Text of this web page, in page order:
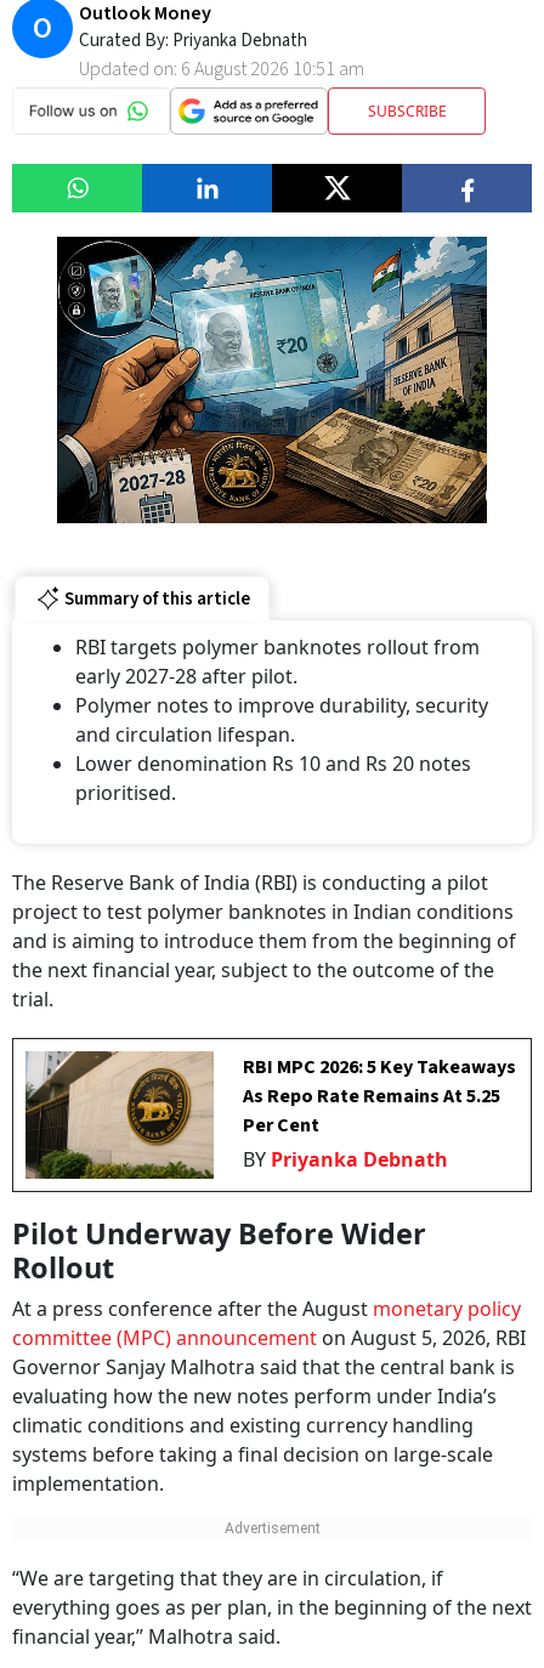
O Outlook Money
Curated By: Priyanka Debnath
Updated on: 6 August 2026 10:51 am
SUBSCRIBE
Summary of this article
RBI targets polymer banknotes rollout from
early 2027-28 after pilot.
Polymer notes to improve durability, security
and circulation lifespan.
Lower denomination Rs 10 and Rs 20 notes
prioritised.
The Reserve Bank of India (RBI) is conducting a pilot
project to test polymer banknotes in Indian conditions
and is aiming to introduce them from the beginning of
the next financial year, subject to the outcome of the
trial.
RBI MPC 2026: 5 Key Takeaways
As Repo Rate Remains At 5.25
Per Cent
BY Priyanka Debnath
Pilot Underway Before Wider
Rollout
At a press conference after the August monetary policy
committee (MPC) announcement on August 5, 2026, RBI
Governor Sanjay Malhotra said that the central bank is
evaluating how the new notes perform under India’s
climatic conditions and existing currency handling
systems before taking a final decision on large-scale
implementation.
“We are targeting that they are in circulation, if
everything goes as per plan, in the beginning of the next
financial year,” Malhotra said.